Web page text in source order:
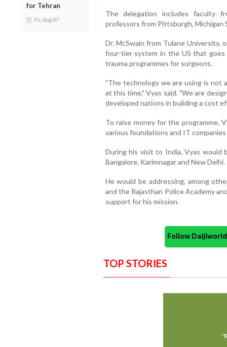
for Tehran
Fri, Aug 07
The delegation includes faculty
professors from Pittsburgh, Michigan
Dr. McSwain from Tulane University,
four-tier system in the US that
trauma programmes for surgeons.
"The technology we are using is not
at this time," Vyas said. "We are
developed nations in building a cost
To raise money for the programme,
various foundations and IT
During his visit to India, Vyas would
Bangalore, Karimnagar and New Delhi.
He would be addressing, among
and the Rajasthan Police Academy
support for his mission.
Follow
TOP STORIES